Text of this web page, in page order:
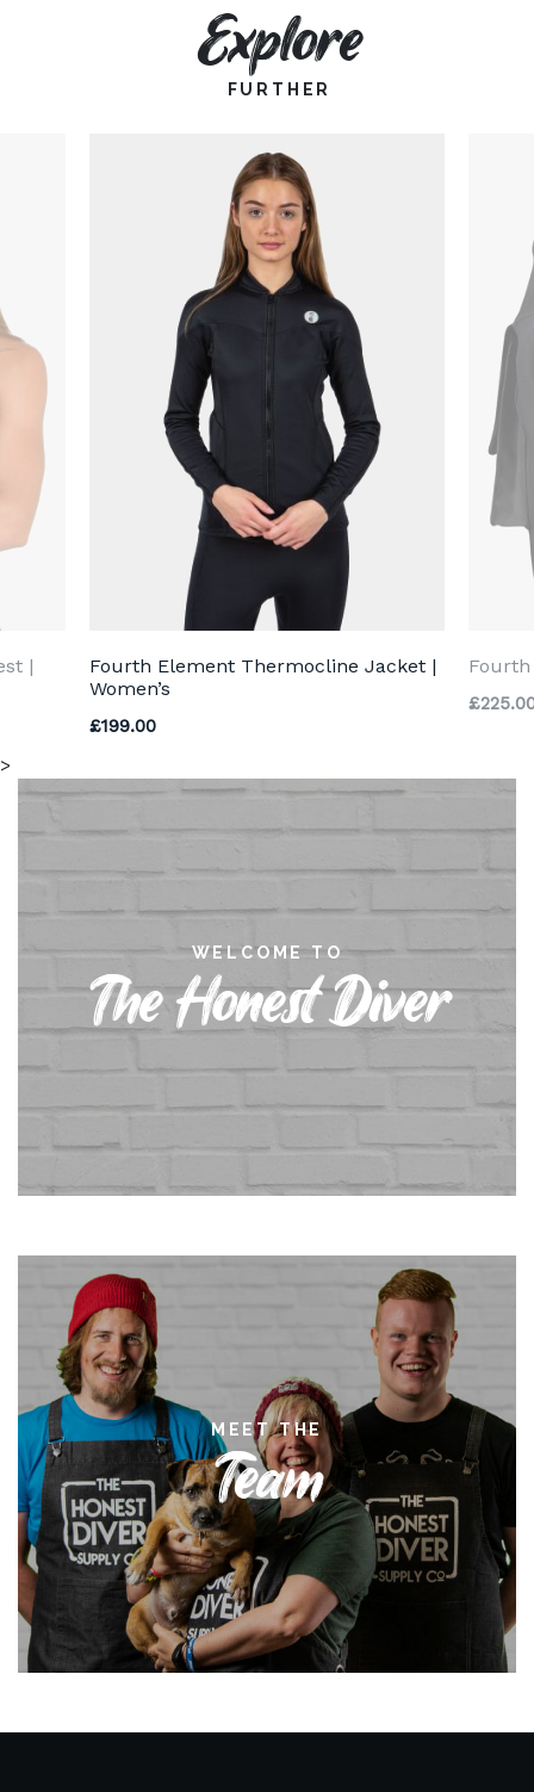
Explore
FURTHER
|
Fourth Element Thermocline Jacket |
Women’s
£199.00
£
>
WELCOME TO
The Honest Diver
MEET THE
Team